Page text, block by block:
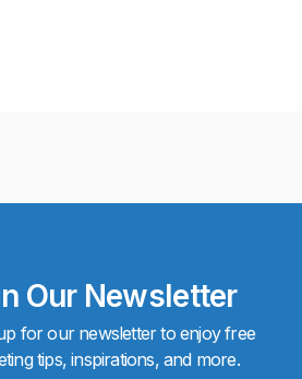
Our Newsletter
for our newsletter to enjoy free
tips, inspirations, and more.